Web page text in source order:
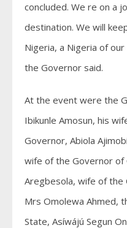
concluded. We re on a
destination. We will
Nigeria, a Nigeria of
the Governor said.
At the event were the
Ibikunle Amosun, his
Governor, Abiola
wife of the Governor of
Aregbesola, wife of the
Mrs Omolewa Ahmed,
State, Asíwájú Segun